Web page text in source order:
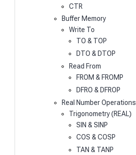
CTR
Buffer Memory
Write To
TO & TOP
DTO & DTOP
Read From
FROM & FROMP
DFRO & DFROP
Real Number Operations
Trigonometry (REAL)
SIN & SINP
COS & COSP
TAN & TANP